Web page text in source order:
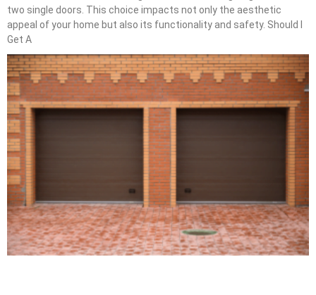
two single doors. This choice impacts not only the aesthetic
appeal of your home but also its functionality and safety. Should I
Get A